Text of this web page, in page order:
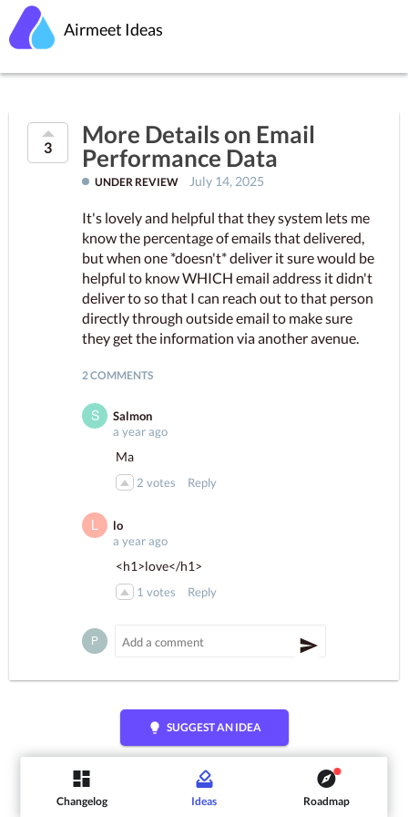
Airmeet Ideas
3
More Details on Email
Performance Data
UNDER REVIEW July 14, 2025
It's lovely and helpful that they system lets me
know the percentage of emails that delivered,
but when one *doesn't* deliver it sure would be
helpful to know WHICH email address it didn't
deliver to so that I can reach out to that person
directly through outside email to make sure
they get the information via another avenue.
2 COMMENTS
Salmon
a year ago
Ma
2 votes Reply
lo
a year ago
<h1>love</h1>
1 votes Reply
lightbulb SUGGEST AN IDEA
Changelog Ideas Roadmap